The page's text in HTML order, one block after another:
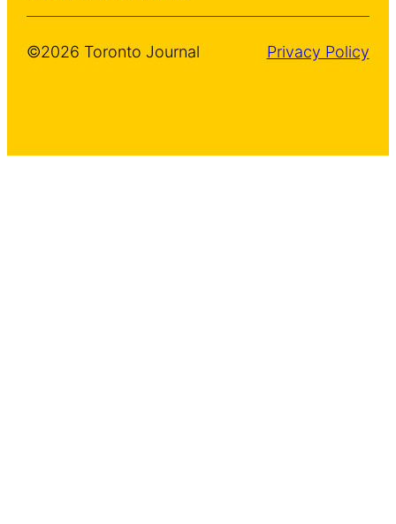
©2026 Toronto Journal Privacy Policy